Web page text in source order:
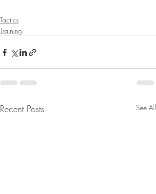
Tactics
Training
Recent Posts See All